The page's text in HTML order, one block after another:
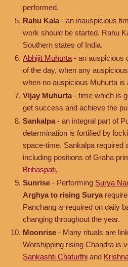
performed.
Rahu Kala - an inauspicious
work should be started. Rahu
Southern states of India.
Abhijit Muhurta - an auspicious
of the day, when any
when no auspicious Muhurta is
Vijay Muhurta - time which is
get success and achieve the
Sankalpa - an integral part of
determination is fortified by
space-time. Sankalpa required
including positions of Graha
Brihaspati.
Sunrise - Performing Surya
Arghya to rising Surya
Panchang is required on daily
changing throughout the year.
Moonrise - Many rituals are
Worshipping rising Chandra is
Sankashti Chaturthi and